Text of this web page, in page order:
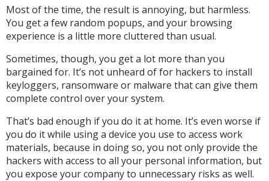
Most of the time, the result is annoying, but harmless.
You get a few random popups, and your browsing
experience is a little more cluttered than usual.
Sometimes, though, you get a lot more than you
bargained for. It’s not unheard of for hackers to install
keyloggers, ransomware or malware that can give them
complete control over your system.
That’s bad enough if you do it at home. It’s even worse if
you do it while using a device you use to access work
materials, because in doing so, you not only provide the
hackers with access to all your personal information, but
you expose your company to unnecessary risks as well.